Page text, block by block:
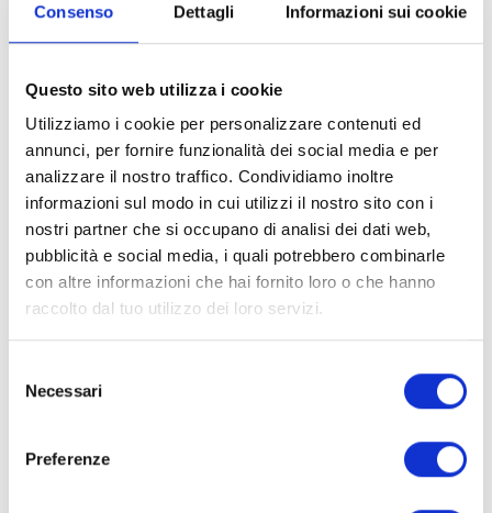
Consenso Dettagli Informazioni sui cookie
Questo sito web utilizza i cookie
Utilizziamo i cookie per personalizzare contenuti ed
annunci, per fornire funzionalità dei social media e per
analizzare il nostro traffico. Condividiamo inoltre
informazioni sul modo in cui utilizzi il nostro sito con i
nostri partner che si occupano di analisi dei dati web,
pubblicità e social media, i quali potrebbero combinarle
con altre informazioni che hai fornito loro o che hanno
raccolto dal tuo utilizzo dei loro servizi.
delNecessari
Preferenze
the therapy?
nm wavelength?
What are the benefits of the 810 nm
wavelength?
Is it useful for sporting
performance?